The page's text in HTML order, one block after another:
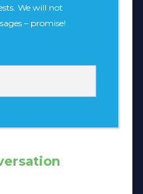
We will not
– promise!